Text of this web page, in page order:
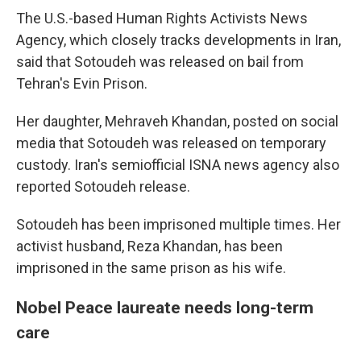
The U.S.-based Human Rights Activists News
Agency, which closely tracks developments in Iran,
said that Sotoudeh was released on bail from
Tehran's Evin Prison.
Her daughter, Mehraveh Khandan, posted on social
media that Sotoudeh was released on temporary
custody. Iran's semiofficial ISNA news agency also
reported Sotoudeh release.
Sotoudeh has been imprisoned multiple times. Her
activist husband, Reza Khandan, has been
imprisoned in the same prison as his wife.
Nobel Peace laureate needs long-term
care